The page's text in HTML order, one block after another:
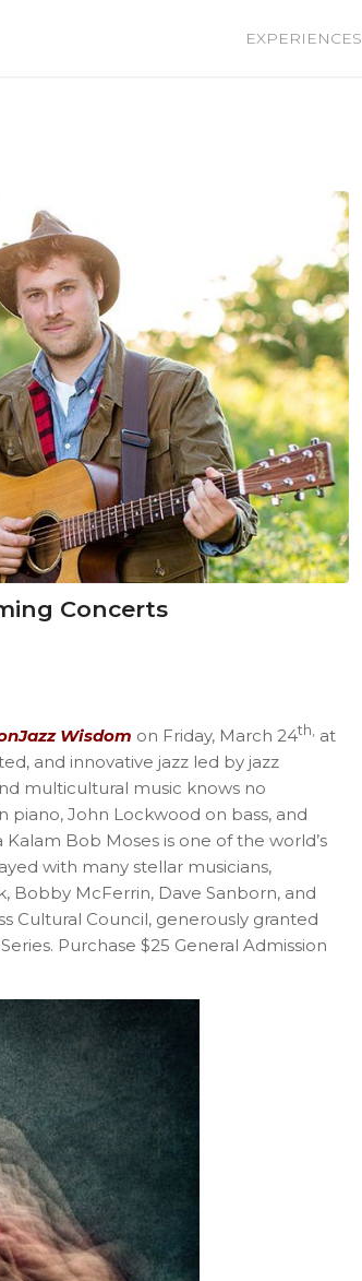
EXPERIENCES
Concerts
Wisdom on Friday, March 24th, at
and innovative jazz led by jazz
multicultural music knows no
piano, John Lockwood on bass, and
Bob Moses is one of the world’s
with many stellar musicians,
Bobby McFerrin, Dave Sanborn, and
Cultural Council, generously granted
Purchase $25 General Admission